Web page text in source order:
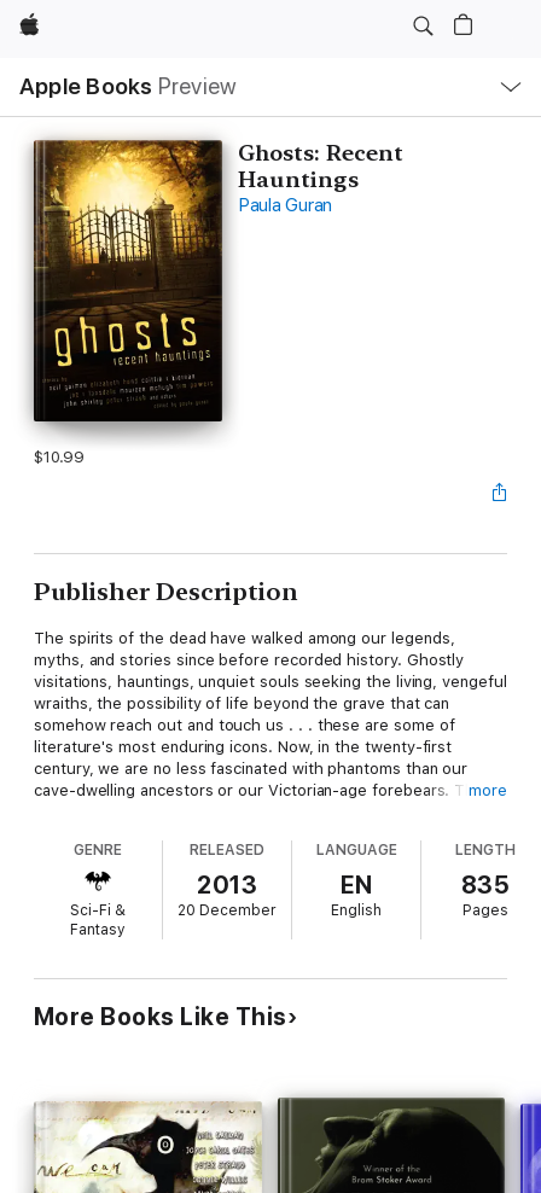
Apple
Apple Books Preview
Nav
Open
Menu
Ghosts: Recent
Hauntings
Paula Guran
$10.99
Publisher Description
The spirits of the dead have walked among our legends,
myths, and stories since before recorded history. Ghostly
visitations, hauntings, unquiet souls seeking the living, vengeful
wraiths, the possibility of life beyond the grave that can
somehow reach out and touch us . . . these are some of
literature's most enduring icons. Now, in the twenty-first
century, we are no less fascinated with phantoms than our
cave-dwelling ancestors or our Victorian-age forebears. Thirty
veil. Be prepared to keep a light on all night!
more
GENRE
Sci-Fi &
Fantasy
RELEASED
2013
20 December
LANGUAGE
EN
English
LENGTH
835
Pages
More Books Like This